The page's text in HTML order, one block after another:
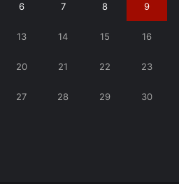
6 7 8 9
13 14 15 16
20 21 22 23
27 28 29 30